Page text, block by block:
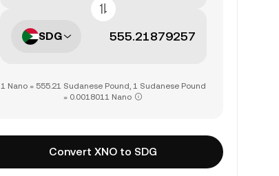
SDG
1 Nano = 555.21 Sudanese Pound, 1 Sudanese Pound
= 0.0018011 Nano
Convert XNO to SDG